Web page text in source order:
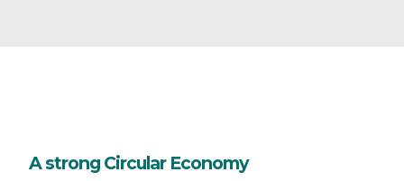
A strong Circular Economy